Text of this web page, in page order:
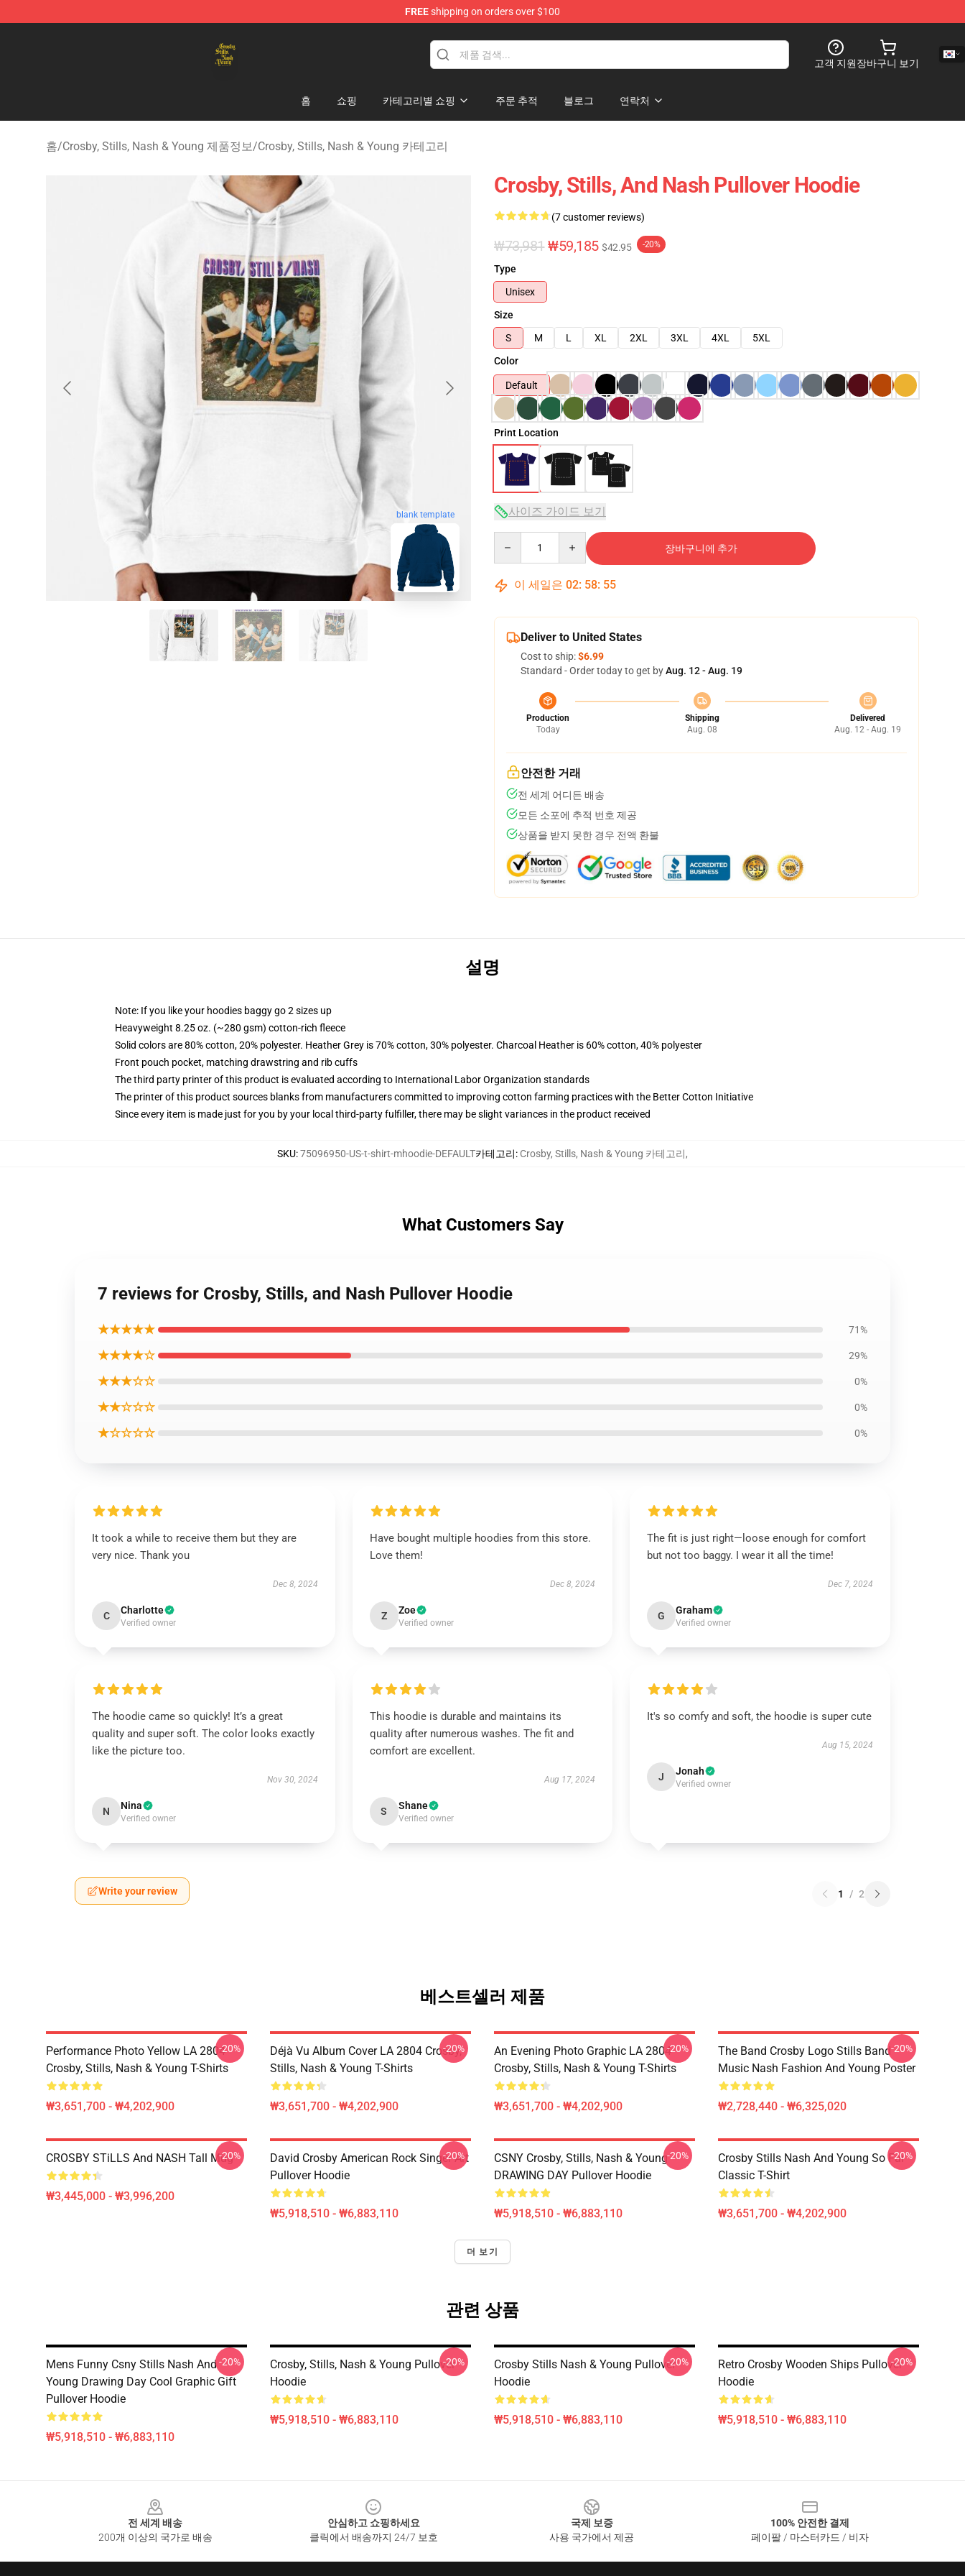
FREEshipping on orders over $100
고객 지원장바구니 보기
홈 쇼핑 카테고리별 쇼핑 주문 추적 블로그 연락처
홈/Crosby, Stills, Nash & Young 제품정보/Crosby, Stills, Nash & Young 카테고리
blank template
Crosby, Stills, And Nash Pullover Hoodie
(7 customer reviews)
₩73,981 ₩59,185 $42.95 -20%
Type
Unisex
Size
S
M L XL 2XL 3XL 4XL
5XL
Color
Default
Print Location
사이즈 가이드 보기
장바구니에 추가
이 세일은 02: 58: 54
Deliver to United States
Cost to ship:$6.99
Standard - Order today to get byAug. 12 - Aug. 19
Production
Today
Shipping
Aug. 08
Delivered
Aug. 12 - Aug. 19
안전한 거래
전 세계 어디든 배송
모든 소포에 추적 번호 제공
상품을 받지 못한 경우 전액 환불
설명
Note: If you like your hoodies baggy go 2 sizes up
Heavyweight 8.25 oz. (~280 gsm) cotton-rich fleece
Solid colors are 80% cotton, 20% polyester. Heather Grey is 70% cotton, 30% polyester. Charcoal Heather is 60% cotton, 40% polyester
Front pouch pocket, matching drawstring and rib cuffs
The third party printer of this product is evaluated according to International Labor Organization standards
The printer of this product sources blanks from manufacturers committed to improving cotton farming practices with the Better Cotton Initiative
Since every item is made just for you by your local third-party fulfiller, there may be slight variances in the product received
SKU:75096950-US-t-shirt-mhoodie-DEFAULT카테고리: Crosby, Stills, Nash & Young 카테고리,
What Customers Say
7 reviews for Crosby, Stills, and Nash Pullover Hoodie
★★★★★ 71%
★★★★☆ 29%
★★★☆☆ 0%
★★☆☆☆ 0%
★☆☆☆☆ 0%
It took a while to receive them but they are
very nice. Thank you
Dec 8, 2024
C Charlotte
Verified owner
Have bought multiple hoodies from this store.
Love them!
Dec 8, 2024
Z Zoe
Verified owner
The fit is just right—loose enough for comfort
but not too baggy. I wear it all the time!
Dec 7, 2024
G Graham
Verified owner
The hoodie came so quickly! It’s a great
quality and super soft. The color looks exactly
like the picture too.
Nov 30, 2024
N Nina
Verified owner
This hoodie is durable and maintains its
quality after numerous washes. The fit and
comfort are excellent.
Aug 17, 2024
S Shane
Verified owner
It's so comfy and soft, the hoodie is super cute
Aug 15, 2024
J Jonah
Verified owner
Write your review 1 / 2
베스트셀러 제품
Performance Photo Yellow LA 2804
Crosby, Stills, Nash & Young T-Shirts
₩3,651,700 - ₩4,202,900
-20%
Déjà Vu Album Cover LA 2804 Crosby,
Stills, Nash & Young T-Shirts
₩3,651,700 - ₩4,202,900
-20%
An Evening Photo Graphic LA 2804
Crosby, Stills, Nash & Young T-Shirts
₩3,651,700 - ₩4,202,900
-20%
The Band Crosby Logo Stills Band
Music Nash Fashion And Young Poster
₩2,728,440 - ₩6,325,020
-20%
CROSBY STiLLS And NASH Tall Mug
₩3,445,000 - ₩3,996,200
-20%
David Crosby American Rock Singer Art
Pullover Hoodie
₩5,918,510 - ₩6,883,110
-20%
CSNY Crosby, Stills, Nash & Young
DRAWING DAY Pullover Hoodie
₩5,918,510 - ₩6,883,110
-20%
Crosby Stills Nash And Young So Far
Classic T-Shirt
₩3,651,700 - ₩4,202,900
-20%
더 보기
관련 상품
Mens Funny Csny Stills Nash And
Young Drawing Day Cool Graphic Gift
Pullover Hoodie
₩5,918,510 - ₩6,883,110
-20%
Crosby, Stills, Nash & Young Pullover
Hoodie
₩5,918,510 - ₩6,883,110
-20%
Crosby Stills Nash & Young Pullover
Hoodie
₩5,918,510 - ₩6,883,110
-20%
Retro Crosby Wooden Ships Pullover
Hoodie
₩5,918,510 - ₩6,883,110
-20%
전 세계 배송
200개 이상의 국가로 배송
안심하고 쇼핑하세요
클릭에서 배송까지 24/7 보호
국제 보증
사용 국가에서 제공
100% 안전한 결제
페이팔 / 마스터카드 / 비자